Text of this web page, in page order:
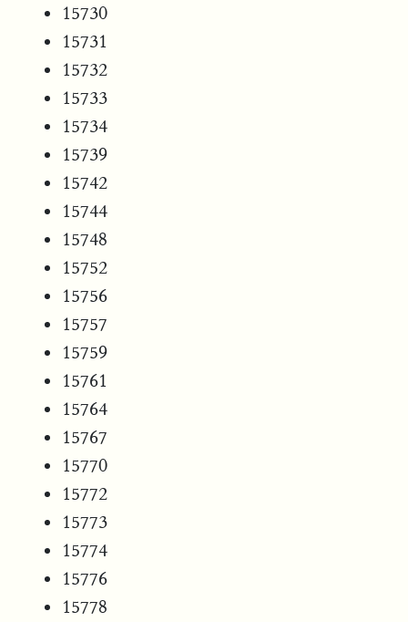
15730
15731
15732
15733
15734
15739
15742
15744
15748
15752
15756
15757
15759
15761
15764
15767
15770
15772
15773
15774
15776
15778